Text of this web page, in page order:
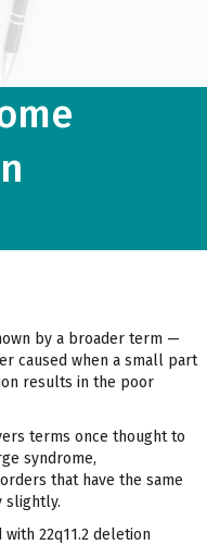
by a broader term —
caused when a small part
results in the poor
terms once thought to
syndrome,
that have the same
slightly.
22q11.2 deletion